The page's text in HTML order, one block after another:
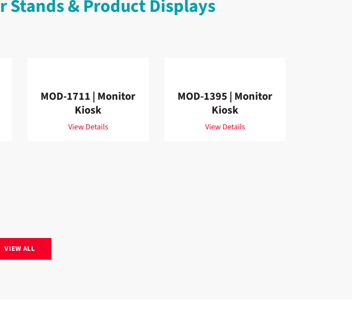
& Product Displays
MOD-1711 | Monitor
Kiosk
View Details
MOD-1395 | Monitor
Kiosk
View Details
VIEW ALL